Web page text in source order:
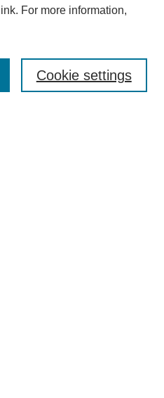
link. For more information,
Cookie settings